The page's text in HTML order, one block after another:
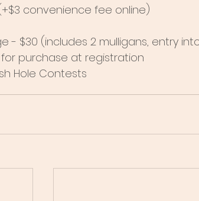
convenience fee online)
- $30 (includes 2 mulligans, entry
for purchase at registration
Hole Contests